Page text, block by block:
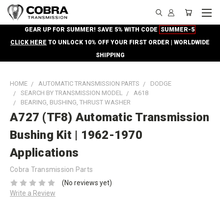
GEAR UP FOR SUMMER! SAVE 5% WITH CODE SUMMER-5
CLICK HERE TO UNLOCK 10% OFF YOUR FIRST ORDER | WORLDWIDE
SHIPPING
HOME AUTOMATIC TRANSMISSION PARTS
DODGE
SEARCH BY TRANSMISSION MODEL
A618
BEARING, BUSHING, THRUST WASHER
A727 (TF8) Automatic Transmission
Bushing Kit | 1962-1970
Applications
Cobra Transmission Parts
(No reviews yet)
Write a Review